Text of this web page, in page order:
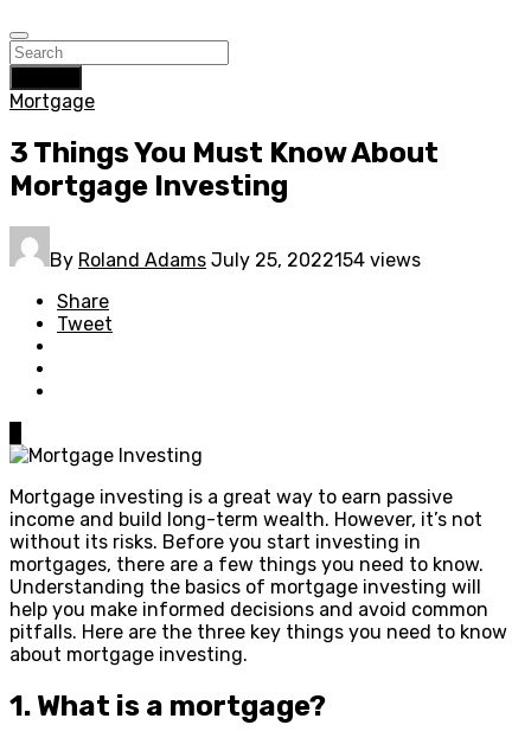
Mortgage
3 Things You Must Know About
Mortgage Investing
By Roland Adams July 25, 2022154 views
Share
Tweet
Mortgage investing is a great way to earn passive
income and build long-term wealth. However, it’s not
without its risks. Before you start investing in
mortgages, there are a few things you need to know.
Understanding the basics of mortgage investing will
help you make informed decisions and avoid common
pitfalls. Here are the three key things you need to know
about mortgage investing.
1. What is a mortgage?